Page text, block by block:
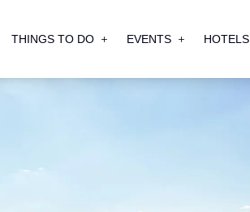
THINGS TO DO EVENTS HOTELS